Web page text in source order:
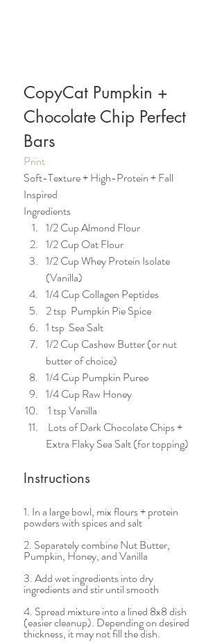
CopyCat Pumpkin +
Chocolate Chip Perfect
Bars
Print
Soft-Texture + High-Protein + Fall
Inspired
Ingredients
1/2 Cup Almond Flour
1/2 Cup Oat Flour
1/2 Cup Whey Protein Isolate
(Vanilla)
1/4 Cup Collagen Peptides
2 tsp  Pumpkin Pie Spice
1 tsp  Sea Salt
1/2 Cup Cashew Butter (or nut
butter of choice)
1/4 Cup Pumpkin Puree
1/4 Cup Raw Honey
1 tsp Vanilla
Extra Flaky Sea Salt (for topping)
Instructions
1. In a large bowl, mix flours + protein
powders with spices and salt
2. Separately combine Nut Butter,
Pumpkin, Honey, and Vanilla
3. Add wet ingredients into dry
ingredients and stir until smooth
4. Spread mixture into a lined 8x8 dish
(easier cleanup). Depending on desired
thickness, it may not fill the dish.